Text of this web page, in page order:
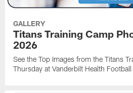
GALLERY
Titans Training Camp
2026
See the Top Images from the Titans
Thursday at Vanderbilt Health Football